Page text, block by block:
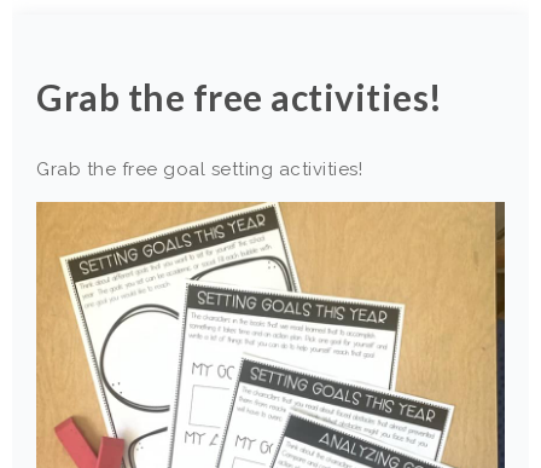
Grab the free activities!
Grab the free goal setting activities!